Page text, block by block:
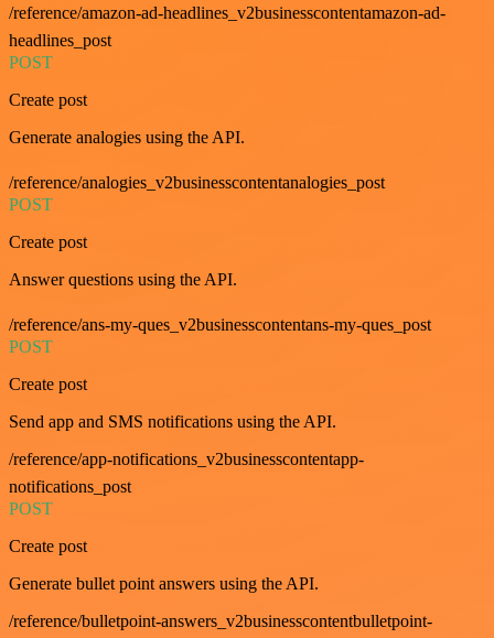
/reference/amazon-ad-headlines_v2businesscontentamazon-ad-
headlines_post
POST
Create post
Generate analogies using the API.
/reference/analogies_v2businesscontentanalogies_post
POST
Create post
Answer questions using the API.
/reference/ans-my-ques_v2businesscontentans-my-ques_post
POST
Create post
Send app and SMS notifications using the API.
/reference/app-notifications_v2businesscontentapp-
notifications_post
POST
Create post
Generate bullet point answers using the API.
/reference/bulletpoint-answers_v2businesscontentbulletpoint-